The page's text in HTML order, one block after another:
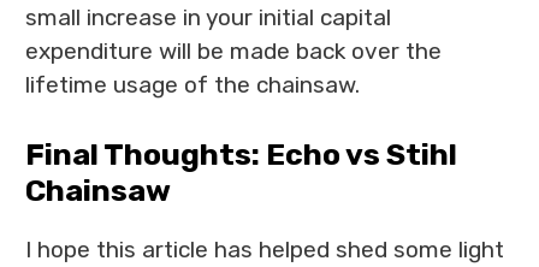
small increase in your initial capital
expenditure will be made back over the
lifetime usage of the chainsaw.
Final Thoughts: Echo vs Stihl
Chainsaw
I hope this article has helped shed some light